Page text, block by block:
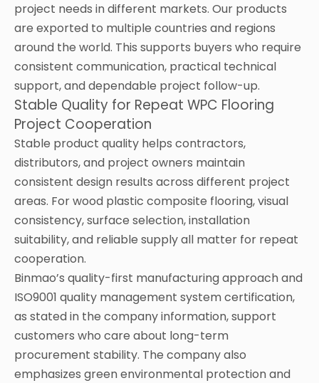
project needs in different markets. Our products
are exported to multiple countries and regions
around the world. This supports buyers who require
consistent communication, practical technical
support, and dependable project follow-up.
Stable Quality for Repeat WPC Flooring
Project Cooperation
Stable product quality helps contractors,
distributors, and project owners maintain
consistent design results across different project
areas. For wood plastic composite flooring, visual
consistency, surface selection, installation
suitability, and reliable supply all matter for repeat
cooperation.
Binmao’s quality-first manufacturing approach and
ISO9001 quality management system certification,
as stated in the company information, support
customers who care about long-term
procurement stability. The company also
emphasizes green environmental protection and